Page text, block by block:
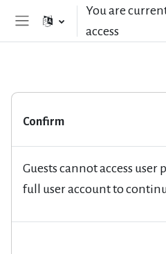
Skip to main content
You are
access
Confirm
Guests cannot access
full user account to